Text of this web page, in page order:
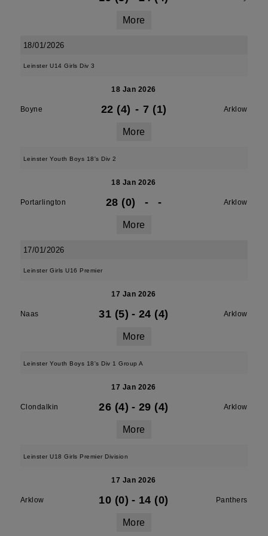
More
18/01/2026
Leinster U14 Girls Div 3
18 Jan 2026
Boyne 22 (4) - 7 (1) Arklow
More
Leinster Youth Boys 18's Div 2
18 Jan 2026
Portarlington 28 (0) - - Arklow
More
17/01/2026
Leinster Girls U16 Premier
17 Jan 2026
Naas 31 (5) - 24 (4) Arklow
More
Leinster Youth Boys 18's Div 1 Group A
17 Jan 2026
Clondalkin 26 (4) - 29 (4) Arklow
More
Leinster U18 Girls Premier Division
17 Jan 2026
Arklow 10 (0) - 14 (0) Panthers
More